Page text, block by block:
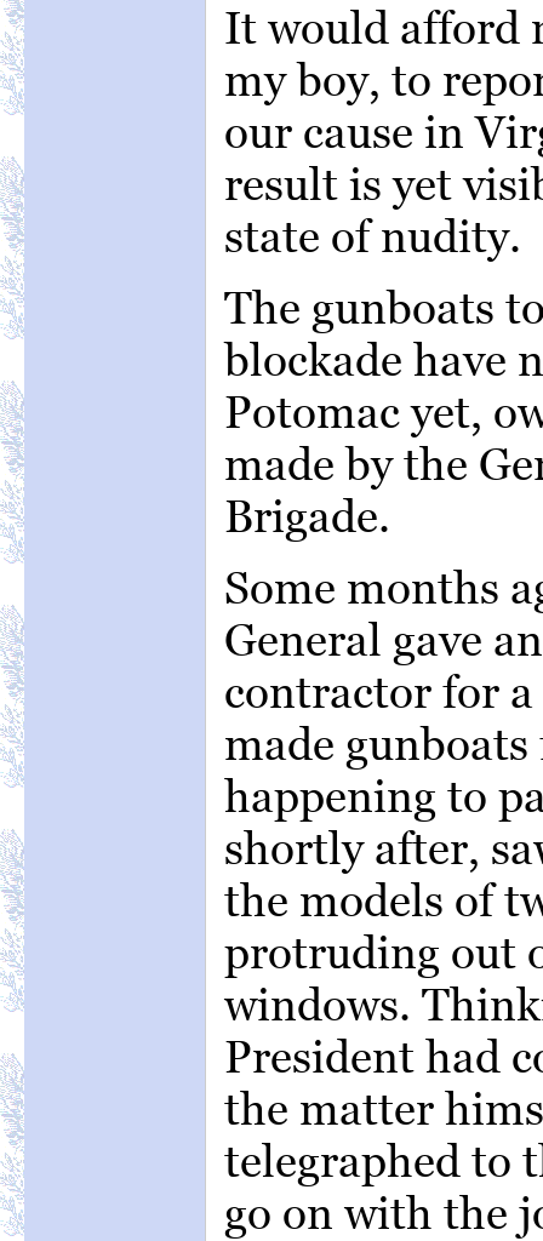
It would afford
my boy, to
our cause in
result is yet
state of nudity.
The gunboats
blockade have
Potomac yet,
made by the
Brigade.
Some months
General gave
contractor for
made
happening to
shortly after,
the models of
protruding out
windows.
President had
the matter
telegraphed to
go on with the